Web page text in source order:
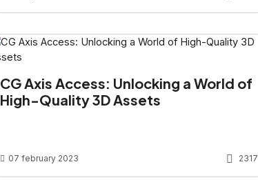
CG Axis Access: Unlocking a World of
High-Quality 3D Assets
07 february 2023 2317